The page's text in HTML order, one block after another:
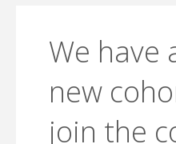
We have
new
join the